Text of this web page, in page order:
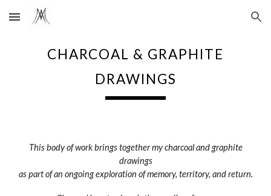
Skip to main content Skip to navigation
CHARCOAL & GRAPHITE
DRAWINGS
This body of work brings together my charcoal and graphite
drawings
as part of an ongoing exploration of memory, territory, and return.